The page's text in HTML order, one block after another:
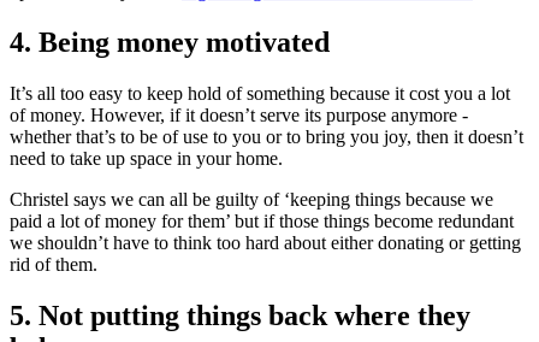
4. Being money motivated
It’s all too easy to keep hold of something because it cost you a lot
of money. However, if it doesn’t serve its purpose anymore -
whether that’s to be of use to you or to bring you joy, then it doesn’t
need to take up space in your home.
Christel says we can all be guilty of ‘keeping things because we
paid a lot of money for them’ but if those things become redundant
we shouldn’t have to think too hard about either donating or getting
rid of them.
5. Not putting things back where they